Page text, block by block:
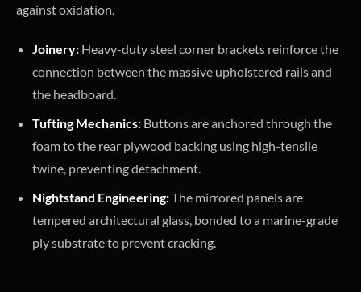
against oxidation.
Joinery: Heavy-duty steel corner brackets reinforce the
connection between the massive upholstered rails and
the headboard.
Tufting Mechanics: Buttons are anchored through the
foam to the rear plywood backing using high-tensile
twine, preventing detachment.
Nightstand Engineering:The mirrored panels are
tempered architectural glass, bonded to a marine-grade
ply substrate to prevent cracking.